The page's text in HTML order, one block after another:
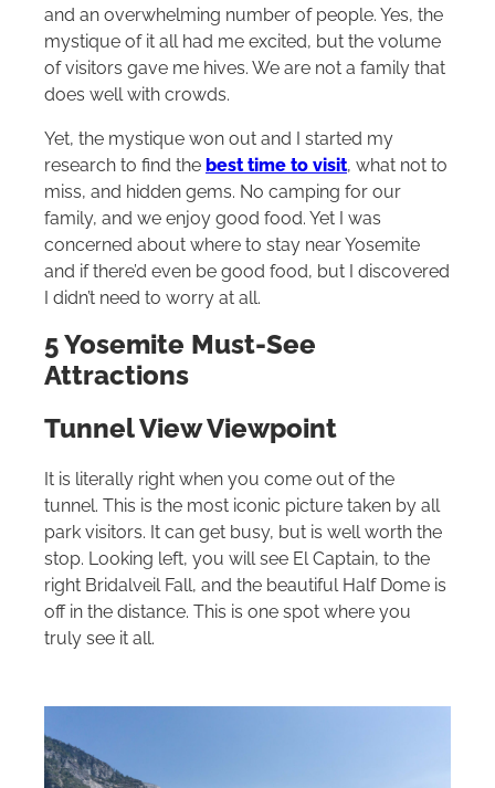
and an overwhelming number of people. Yes, the
mystique of it all had me excited, but the volume
of visitors gave me hives. We are not a family that
does well with crowds.
Yet, the mystique won out and I started my
research to find the best time to visit, what not to
miss, and hidden gems. No camping for our
family, and we enjoy good food. Yet I was
concerned about where to stay near Yosemite
and if there’d even be good food, but I discovered
I didn’t need to worry at all.
5 Yosemite Must-See
Attractions
Tunnel View Viewpoint
It is literally right when you come out of the
tunnel. This is the most iconic picture taken by all
park visitors. It can get busy, but is well worth the
stop. Looking left, you will see El Captain, to the
right Bridalveil Fall, and the beautiful Half Dome is
off in the distance. This is one spot where you
truly see it all.